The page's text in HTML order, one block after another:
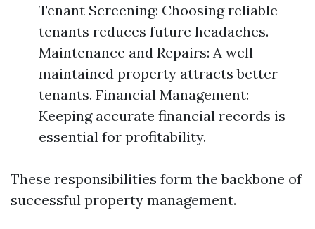
Tenant Screening: Choosing reliable
tenants reduces future headaches.
Maintenance and Repairs: A well-
maintained property attracts better
tenants. Financial Management:
Keeping accurate financial records is
essential for profitability.
These responsibilities form the backbone of
successful property management.